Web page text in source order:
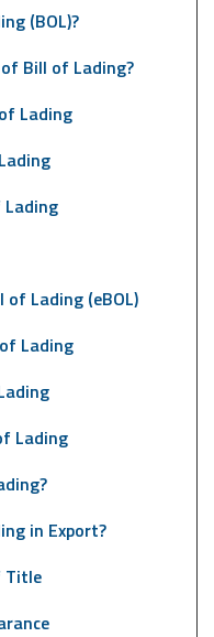
(BOL)?
Bill of Lading?
Lading
Lading (eBOL)
Lading
Lading
in Export?
Title